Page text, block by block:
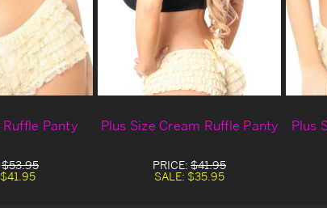
Panty
$53.95
$41.95
Plus Size Cream Ruffle Panty
PRICE: $41.95
SALE: $35.95
Plus